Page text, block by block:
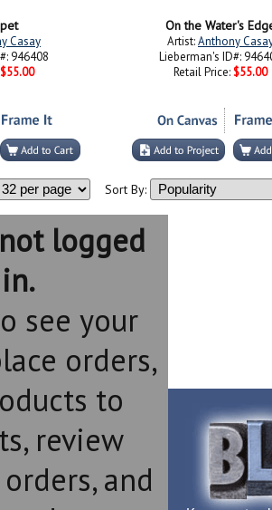
946408
$55.00
Lieberman's ID#:
Retail Price:$55.00
Sort By:
logged
in.
see your
orders,
to
review
and